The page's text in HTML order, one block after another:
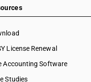
License Renewal
Accounting Software
Studies